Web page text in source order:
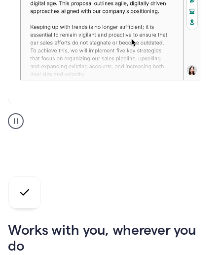
Grammarly
user
Works with you, wherever you
do